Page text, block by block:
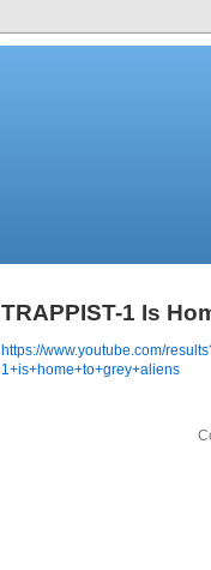
TRAPPIST-1 Is
https://www.youtube.com/
1+is+home+to+grey+aliens